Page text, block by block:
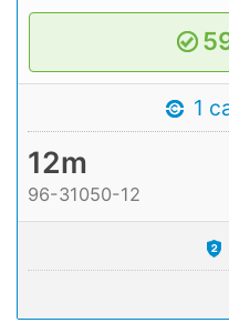
1
12m
96-31050-12